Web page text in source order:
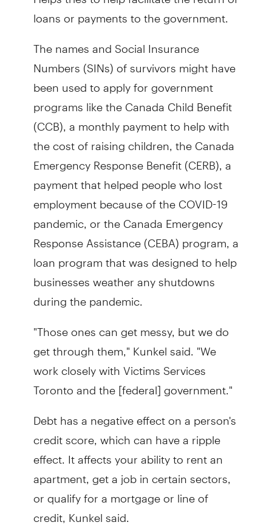
loans or payments to the government.
The names and Social Insurance
Numbers (SINs) of survivors might have
been used to apply for government
programs like the Canada Child Benefit
(CCB), a monthly payment to help with
the cost of raising children, the Canada
Emergency Response Benefit (CERB), a
payment that helped people who lost
employment because of the COVID-19
pandemic, or the Canada Emergency
Response Assistance (CEBA) program, a
loan program that was designed to help
businesses weather any shutdowns
during the pandemic.
"Those ones can get messy, but we do
get through them," Kunkel said. "We
work closely with Victims Services
Toronto and the [federal] government."
Debt has a negative effect on a person's
credit score, which can have a ripple
effect. It affects your ability to rent an
apartment, get a job in certain sectors,
or qualify for a mortgage or line of
credit, Kunkel said.